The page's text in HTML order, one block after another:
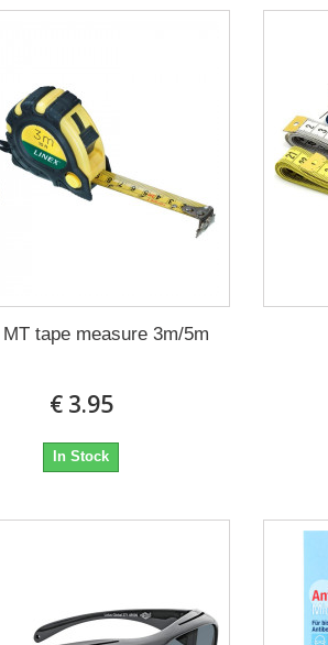
tape measure 3m/5m
€ 3.95
In Stock